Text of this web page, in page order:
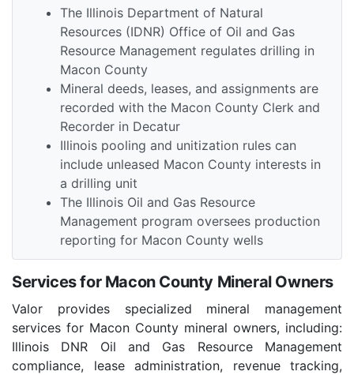
The Illinois Department of Natural
Resources (IDNR) Office of Oil and Gas
Resource Management regulates drilling in
Macon County
Mineral deeds, leases, and assignments are
recorded with the Macon County Clerk and
Recorder in Decatur
Illinois pooling and unitization rules can
include unleased Macon County interests in
a drilling unit
The Illinois Oil and Gas Resource
Management program oversees production
reporting for Macon County wells
Services for Macon County Mineral Owners
Valor provides specialized mineral management
services for Macon County mineral owners, including:
Illinois DNR Oil and Gas Resource Management
compliance, lease administration, revenue tracking,